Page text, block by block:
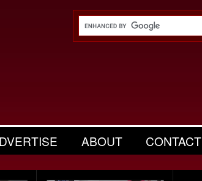
ABOUT CONTACT